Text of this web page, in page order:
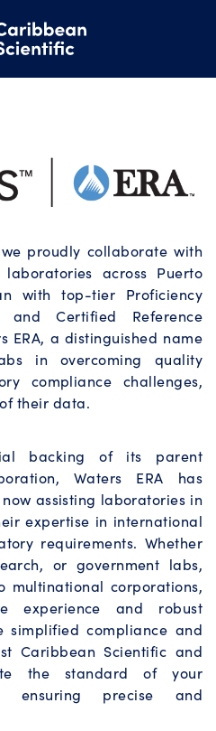
proudly collaborate with
across Puerto
with top-tier Proficiency
and Certified Reference
ERA, a distinguished name
in overcoming quality
compliance challenges,
their data.
backing of its parent
Waters ERA has
assisting laboratories in
expertise in international
requirements. Whether
or government labs,
multinational corporations,
experience and robust
simplified compliance and
Caribbean Scientific and
the standard of your
ensuring precise and